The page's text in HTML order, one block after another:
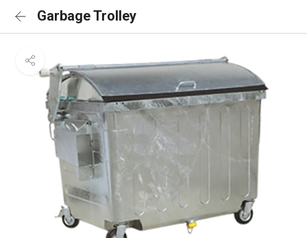
Garbage Trolley